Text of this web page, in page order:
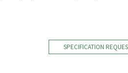
SPECIFICATION